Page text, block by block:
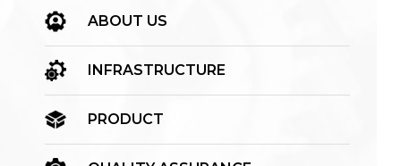
ABOUT US
INFRASTRUCTURE
PRODUCT